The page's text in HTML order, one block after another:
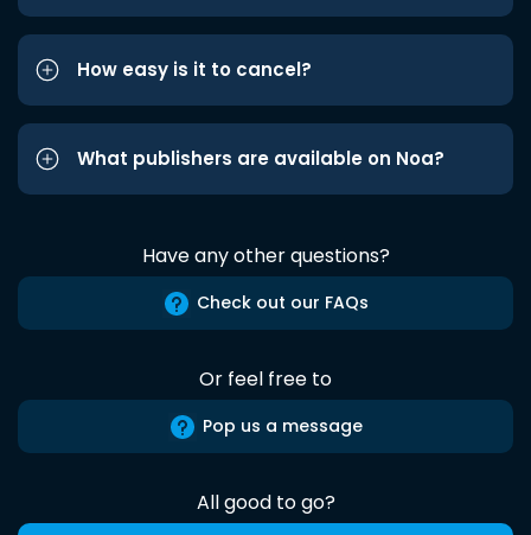
How easy is it to cancel?
What publishers are available on Noa?
Have any other questions?
Check out our FAQs
Or feel free to
Pop us a message
All good to go?